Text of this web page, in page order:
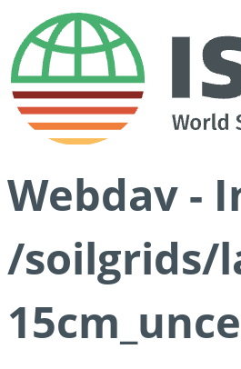
Webdav -
/soilgrids/